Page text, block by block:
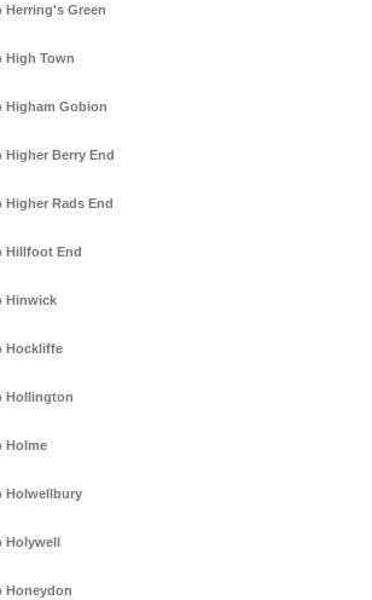
Herring's Green
High Town
Higham Gobion
Higher Berry End
Rads End
Hillfoot End
Hinwick
Hockliffe
Hollington
Holme
Holwellbury
Honeydon